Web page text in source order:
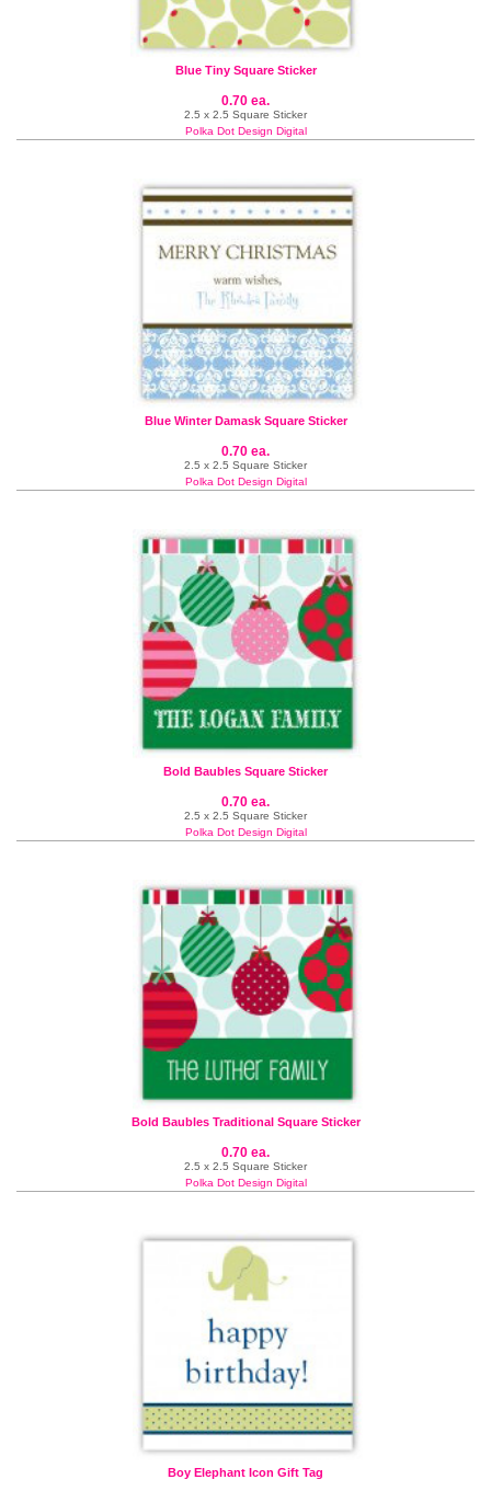
Blue Tiny Square Sticker
0.70 ea.
2.5 x 2.5 Square Sticker
Polka Dot Design Digital
Blue Winter Damask Square Sticker
0.70 ea.
2.5 x 2.5 Square Sticker
Polka Dot Design Digital
Bold Baubles Square Sticker
0.70 ea.
2.5 x 2.5 Square Sticker
Polka Dot Design Digital
Bold Baubles Traditional Square Sticker
0.70 ea.
2.5 x 2.5 Square Sticker
Polka Dot Design Digital
Boy Elephant Icon Gift Tag